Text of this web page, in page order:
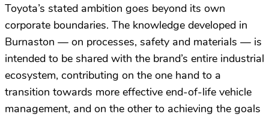
Toyota’s stated ambition goes beyond its own
corporate boundaries. The knowledge developed in
Burnaston — on processes, safety and materials — is
intended to be shared with the brand’s entire industrial
ecosystem, contributing on the one hand to a
transition towards more effective end-of-life vehicle
management, and on the other to achieving the goals